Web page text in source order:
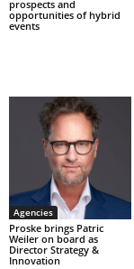
prospects and
opportunities of hybrid
events
Agencies
Proske brings Patric
Weiler on board as
Director Strategy &
Innovation